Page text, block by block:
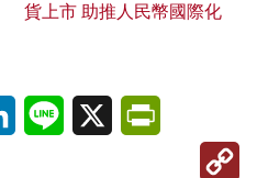
貨上市 助推人民幣國際化
LinkedInLine X